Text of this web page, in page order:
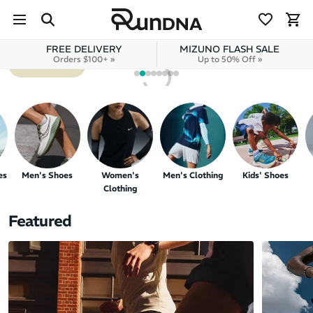
Skip to content
FREE DELIVERY
Orders $100+ »
MIZUNO FLASH SALE
Up to 50% Off »
SC REBEL V1
SHOP NOW
Men's Shoes
Women's
Clothing
Men's Clothing Kids' Shoes
Featured